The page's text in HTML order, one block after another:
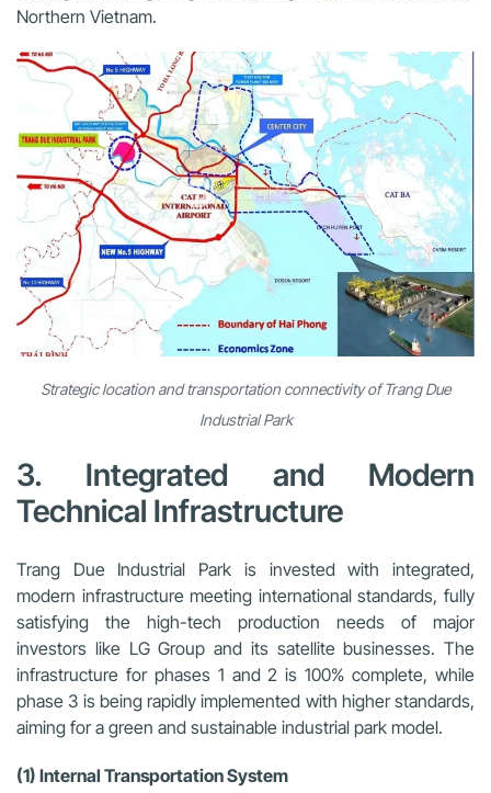
Northern Vietnam.
Strategic location and transportation connectivity of Trang Due
Industrial Park
3. Integrated and Modern
Technical Infrastructure
Trang Due Industrial Park is invested with integrated,
modern infrastructure meeting international standards, fully
satisfying the high-tech production needs of major
investors like LG Group and its satellite businesses. The
infrastructure for phases 1 and 2 is 100% complete, while
phase 3 is being rapidly implemented with higher standards,
aiming for a green and sustainable industrial park model.
(1) Internal Transportation System